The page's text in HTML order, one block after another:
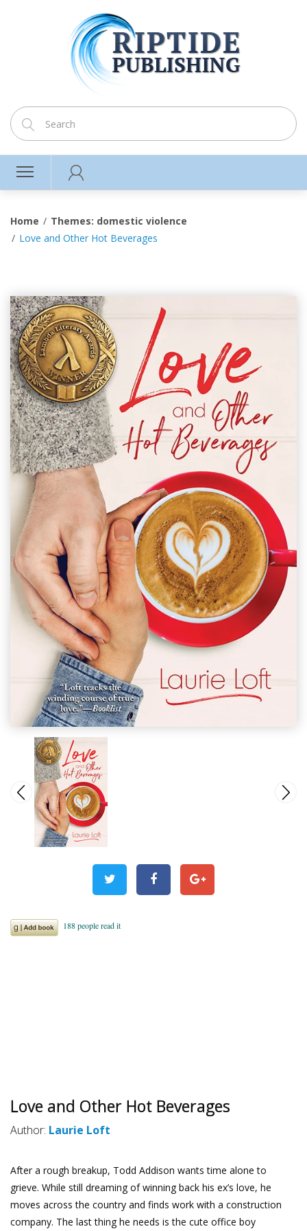
Home
Themes: domestic violence
Love and Other Hot Beverages
Love and Other Hot Beverages
Author: Laurie Loft
After a rough breakup, Todd Addison wants time alone to
grieve. While still dreaming of winning back his ex’s love, he
moves across the country and finds work with a construction
company. The last thing he needs is the cute office boy